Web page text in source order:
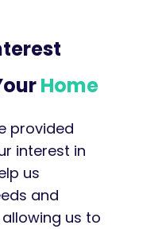
Home
provided
interest in
us
and
us to